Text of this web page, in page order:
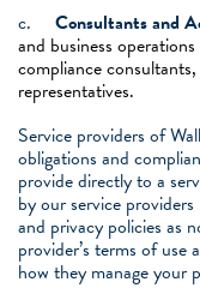
c.
Consultants and
and business
compliance
representatives.
Service providers of
obligations and
provide directly to a
by our service
and privacy policies as
provider’s terms of
how they manage your